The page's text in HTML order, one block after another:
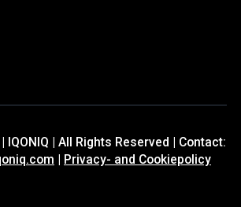
| All Rights Reserved | Contact:
| Privacy- and Cookiepolicy